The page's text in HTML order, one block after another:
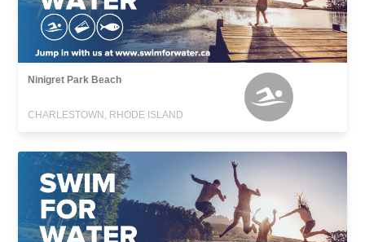
Ninigret Park Beach
CHARLESTOWN, RHODE ISLAND